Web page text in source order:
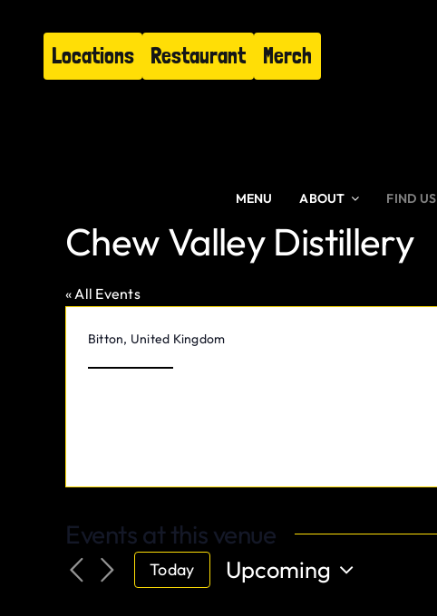
Locations Restaurant Merch
MENU ABOUT FIND US
Chew Valley Distillery
« All Events
Address
Bitton, United Kingdom
Events at this venue
Today
Upcoming